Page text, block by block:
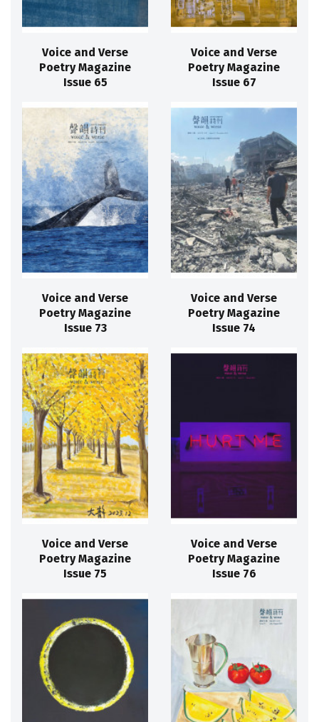
Voice and Verse
Poetry Magazine
Issue 65
Voice and Verse
Poetry Magazine
Issue 67
Voice and Verse
Poetry Magazine
Issue 73
Voice and Verse
Poetry Magazine
Issue 74
Voice and Verse
Poetry Magazine
Issue 75
Voice and Verse
Poetry Magazine
Issue 76